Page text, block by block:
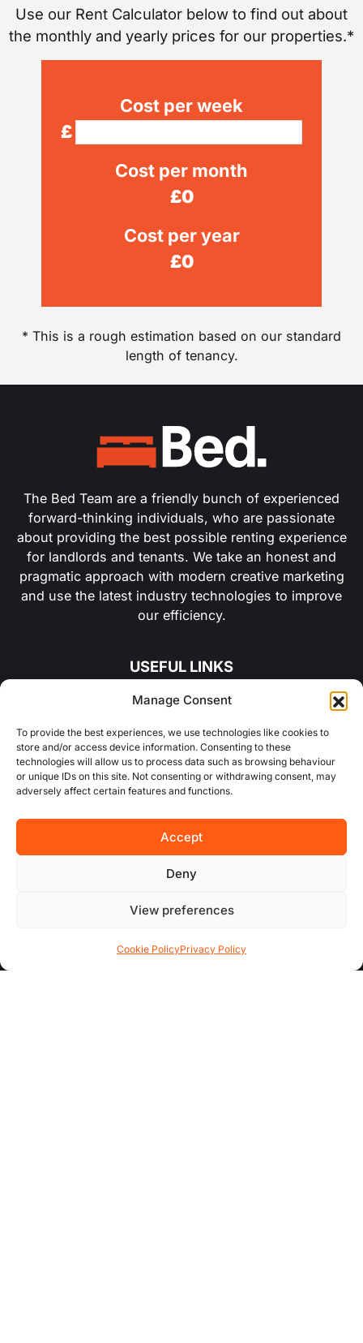
Manage Consent
To provide the best experiences, we use technologies like cookies to
store and/or access device information. Consenting to these
technologies will allow us to process data such as browsing behaviour
or unique IDs on this site. Not consenting or withdrawing consent, may
adversely affect certain features and functions.
Accept
Deny
View preferences
Cookie PolicyPrivacy Policy
Use our Rent Calculator below to find out about
the monthly and yearly prices for our properties.*
Cost per week
£
Cost per month
£0
Cost per year
£0
* This is a rough estimation based on our standard
length of tenancy.
The Bed Team are a friendly bunch of experienced
forward-thinking individuals, who are passionate
about providing the best possible renting experience
for landlords and tenants. We take an honest and
pragmatic approach with modern creative marketing
and use the latest industry technologies to improve
our efficiency.
USEFUL LINKS
Concurrent
Why Choose Us
Contact Us
FAQs
AREA GUIDES